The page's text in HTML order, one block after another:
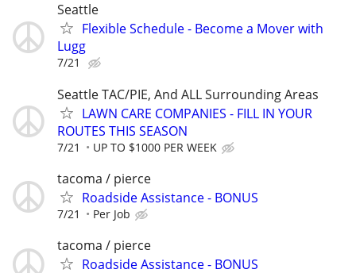
Seattle
Flexible Schedule - Become a Mover with
Lugg
7/21
Seattle TAC/PIE, And ALL Surrounding Areas
LAWN CARE COMPANIES - FILL IN YOUR
ROUTES THIS SEASON
7/21 UP TO $1000 PER WEEK
tacoma / pierce
Roadside Assistance - BONUS
7/21 Per Job
tacoma / pierce
Roadside Assistance - BONUS